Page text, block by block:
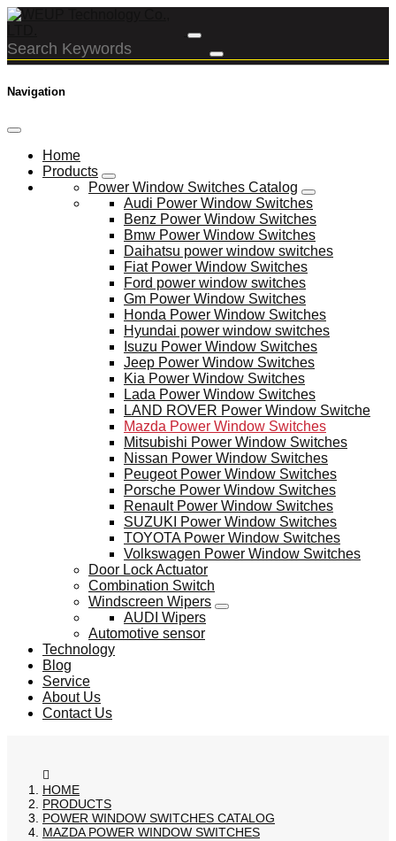
Navigation
Home
Products
Power Window Switches Catalog
Audi Power Window Switches
Benz Power Window Switches
Bmw Power Window Switches
Daihatsu power window switches
Fiat Power Window Switches
Ford power window switches
Gm Power Window Switches
Honda Power Window Switches
Hyundai power window switches
Isuzu Power Window Switches
Jeep Power Window Switches
Kia Power Window Switches
Lada Power Window Switches
LAND ROVER Power Window Switche
Mazda Power Window Switches
Mitsubishi Power Window Switches
Nissan Power Window Switches
Peugeot Power Window Switches
Porsche Power Window Switches
Renault Power Window Switches
SUZUKI Power Window Switches
TOYOTA Power Window Switches
Volkswagen Power Window Switches
Door Lock Actuator
Combination Switch
Windscreen Wipers
AUDI Wipers
Automotive sensor
Technology
Blog
Service
About Us
Contact Us
HOME
PRODUCTS
POWER WINDOW SWITCHES CATALOG
MAZDA POWER WINDOW SWITCHES